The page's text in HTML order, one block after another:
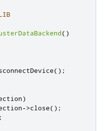
()
();
)
->close();